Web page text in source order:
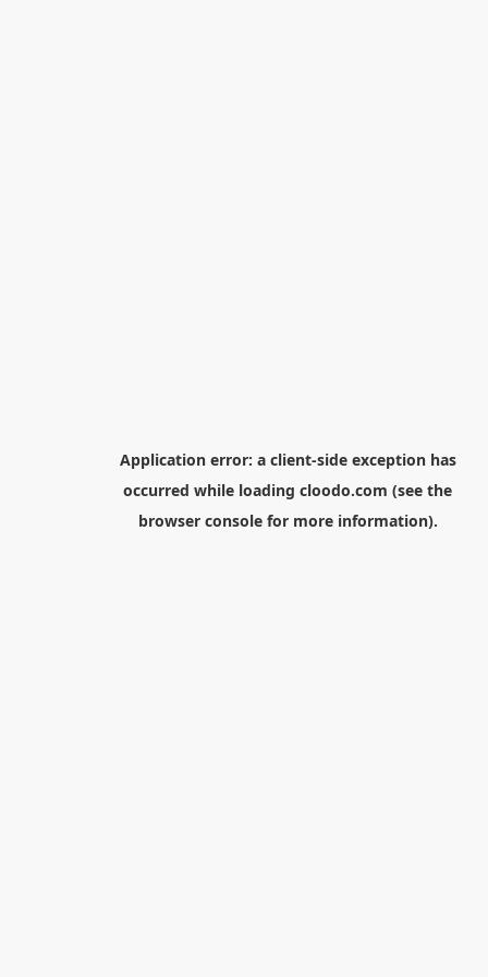
Application error: a client-side exception has
occurred while loading cloodo.com (see the
browser consolefor more information).